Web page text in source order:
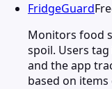
FridgeGuard
Monitors food
spoil. Users
and the app
based on